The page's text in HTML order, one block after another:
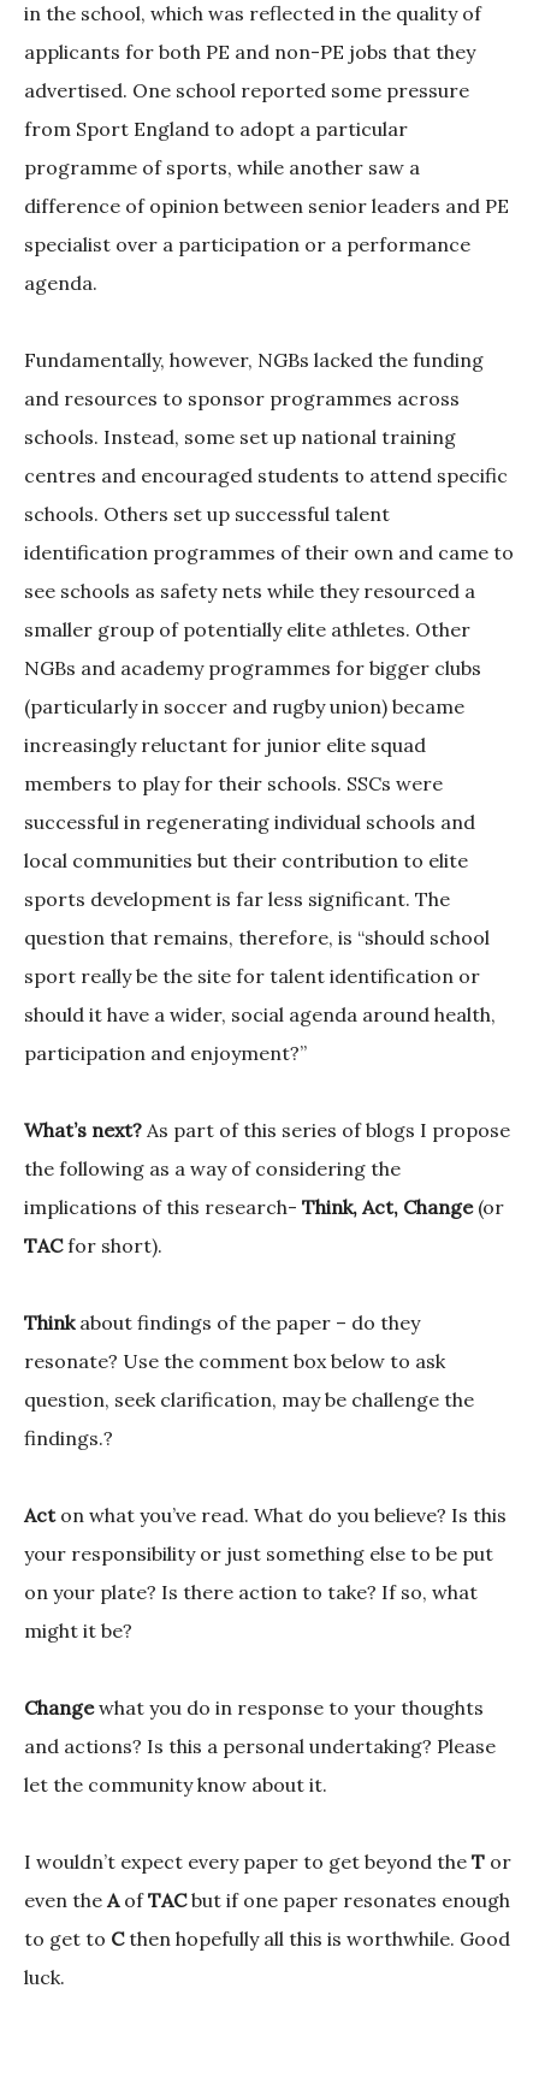
in the school, which was reflected in the quality of
applicants for both PE and non-PE jobs that they
advertised. One school reported some pressure
from Sport England to adopt a particular
programme of sports, while another saw a
difference of opinion between senior leaders and PE
specialist over a participation or a performance
agenda.
Fundamentally, however, NGBs lacked the funding
and resources to sponsor programmes across
schools. Instead, some set up national training
centres and encouraged students to attend specific
schools. Others set up successful talent
identification programmes of their own and came to
see schools as safety nets while they resourced a
smaller group of potentially elite athletes. Other
NGBs and academy programmes for bigger clubs
(particularly in soccer and rugby union) became
increasingly reluctant for junior elite squad
members to play for their schools. SSCs were
successful in regenerating individual schools and
local communities but their contribution to elite
sports development is far less significant. The
question that remains, therefore, is “should school
sport really be the site for talent identification or
should it have a wider, social agenda around health,
participation and enjoyment?”
What’s next? As part of this series of blogs I propose
the following as a way of considering the
implications of this research- Think, Act, Change(or
TACfor short).
Think about findings of the paper – do they
resonate? Use the comment box below to ask
question, seek clarification, may be challenge the
findings.?
Act on what you’ve read. What do you believe? Is this
your responsibility or just something else to be put
on your plate? Is there action to take? If so, what
might it be?
Changewhat you do in response to your thoughts
and actions? Is this a personal undertaking? Please
let the community know about it.
I wouldn’t expect every paper to get beyond the T or
even the A ofTACbut if one paper resonates enough
to get to Cthen hopefully all this is worthwhile. Good
luck.